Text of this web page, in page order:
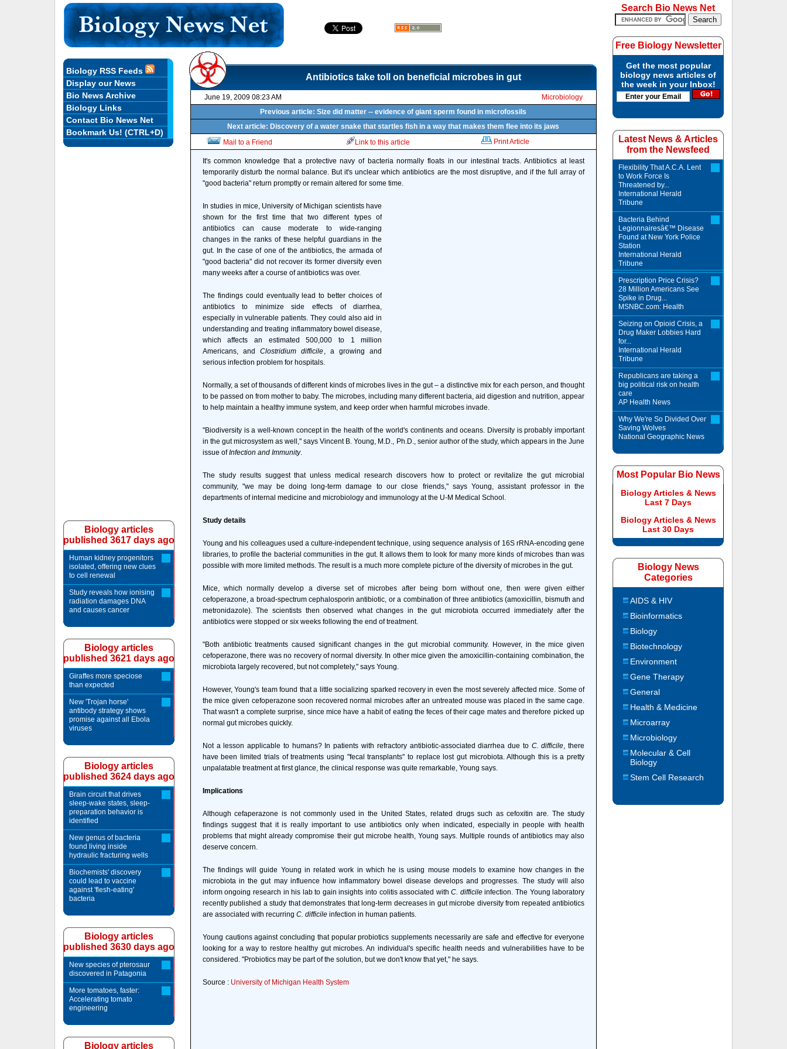
Antibiotics take toll on beneficial microbes in gut
June 19, 2009 08:23 AM
Microbiology
Previous article: Size did matter -- evidence of giant sperm found in microfossils
Next article: Discovery of a water snake that startles fish in a way that makes them flee into its jaws
Mail to a Friend
Link to this article Print Article
It's common knowledge that a protective navy of bacteria normally floats in our intestinal tracts. Antibiotics at least
temporarily disturb the normal balance. But it's unclear which antibiotics are the most disruptive, and if the full array of
"good bacteria" return promptly or remain altered for some time.
In studies in mice, University of Michigan scientists have
shown for the first time that two different types of
antibiotics can cause moderate to wide-ranging
changes in the ranks of these helpful guardians in the
gut. In the case of one of the antibiotics, the armada of
"good bacteria" did not recover its former diversity even
many weeks after a course of antibiotics was over.
The findings could eventually lead to better choices of
antibiotics to minimize side effects of diarrhea,
especially in vulnerable patients. They could also aid in
understanding and treating inflammatory bowel disease,
which affects an estimated 500,000 to 1 million
Americans, andClostridium difficile, a growing and
serious infection problem for hospitals.
Normally, a set of thousands of different kinds of microbes lives in the gut – a distinctive mix for each person, and thought
to be passed on from mother to baby. The microbes, including many different bacteria, aid digestion and nutrition, appear
to help maintain a healthy immune system, and keep order when harmful microbes invade.
"Biodiversity is a well-known concept in the health of the world's continents and oceans. Diversity is probably important
in the gut microsystem as well," says Vincent B. Young, M.D., Ph.D., senior author of the study, which appears in the June
issue ofInfection and Immunity.
The study results suggest that unless medical research discovers how to protect or revitalize the gut microbial
community, "we may be doing long-term damage to our close friends," says Young, assistant professor in the
departments of internal medicine and microbiology and immunology at the U-M Medical School.
Study details
Young and his colleagues used a culture-independent technique, using sequence analysis of 16S rRNA-encoding gene
libraries, to profile the bacterial communities in the gut. It allows them to look for many more kinds of microbes than was
possible with more limited methods. The result is a much more complete picture of the diversity of microbes in the gut.
Mice, which normally develop a diverse set of microbes after being born without one, then were given either
cefoperazone, a broad-spectrum cephalosporin antibiotic, or a combination of three antibiotics (amoxicillin, bismuth and
metronidazole). The scientists then observed what changes in the gut microbiota occurred immediately after the
antibiotics were stopped or six weeks following the end of treatment.
"Both antibiotic treatments caused significant changes in the gut microbial community. However, in the mice given
cefoperazone, there was no recovery of normal diversity. In other mice given the amoxicillin-containing combination, the
microbiota largely recovered, but not completely," says Young.
However, Young's team found that a little socializing sparked recovery in even the most severely affected mice. Some of
the mice given cefoperazone soon recovered normal microbes after an untreated mouse was placed in the same cage.
That wasn't a complete surprise, since mice have a habit of eating the feces of their cage mates and therefore picked up
normal gut microbes quickly.
Not a lesson applicable to humans? In patients with refractory antibiotic-associated diarrhea due to C. difficile, there
have been limited trials of treatments using "fecal transplants" to replace lost gut microbiota. Although this is a pretty
unpalatable treatment at first glance, the clinical response was quite remarkable, Young says.
Implications
Although cefaperazone is not commonly used in the United States, related drugs such as cefoxitin are. The study
findings suggest that it is really important to use antibiotics only when indicated, especially in people with health
problems that might already compromise their gut microbe health, Young says. Multiple rounds of antibiotics may also
deserve concern.
The findings will guide Young in related work in which he is using mouse models to examine how changes in the
microbiota in the gut may influence how inflammatory bowel disease develops and progresses. The study will also
inform ongoing research in his lab to gain insights into colitis associated withC. difficileinfection. The Young laboratory
recently published a study that demonstrates that long-term decreases in gut microbe diversity from repeated antibiotics
are associated with recurring C. difficileinfection in human patients.
Young cautions against concluding that popular probiotics supplements necessarily are safe and effective for everyone
looking for a way to restore healthy gut microbes. An individual's specific health needs and vulnerabilities have to be
considered. "Probiotics may be part of the solution, but we don't know that yet," he says.
Source : University of Michigan Health System
Biology RSS Feeds
Display our News
Bio News Archive
Biology Links
Contact Bio News Net
Bookmark Us! (CTRL+D)
Biology articles
published 3617 days ago
Human kidney progenitors
isolated, offering new clues
to cell renewal
Study reveals how ionising
radiation damages DNA
and causes cancer
Biology articles
published 3621 days ago
Giraffes more speciose
than expected
New 'Trojan horse'
antibody strategy shows
promise against all Ebola
viruses
Biology articles
published 3624 days ago
Brain circuit that drives
sleep-wake states, sleep-
preparation behavior is
identified
New genus of bacteria
found living inside
hydraulic fracturing wells
Biochemists' discovery
could lead to vaccine
against 'flesh-eating'
bacteria
Biology articles
published 3630 days ago
New species of pterosaur
discovered in Patagonia
More tomatoes, faster:
Accelerating tomato
engineering
Biology articles
Search Bio News Net
Free Biology Newsletter
Get the most popular
biology news articles of
the week in your Inbox!
Latest News & Articles
from the Newsfeed
Flexibility That A.C.A. Lent
to Work Force Is
Threatened by...
International Herald
Tribune
Bacteria Behind
Legionnairesâ€™ Disease
Found at New York Police
Station
International Herald
Tribune
Prescription Price Crisis?
28 Million Americans See
Spike in Drug...
MSNBC.com: Health
Seizing on Opioid Crisis, a
Drug Maker Lobbies Hard
for...
International Herald
Tribune
Republicans are taking a
big political risk on health
care
AP Health News
Why We're So Divided Over
Saving Wolves
National Geographic News
Most Popular Bio News
Biology Articles & News
Last 7 Days
Biology Articles & News
Last 30 Days
Biology News
Categories
AIDS & HIV
Bioinformatics
Biology
Biotechnology
Environment
Gene Therapy
General
Health & Medicine
Microarray
Microbiology
Molecular & Cell
Biology
Stem Cell Research